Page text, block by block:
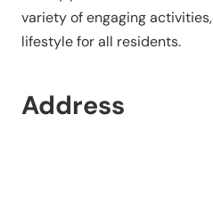
variety of engaging
lifestyle for all residents.
Address